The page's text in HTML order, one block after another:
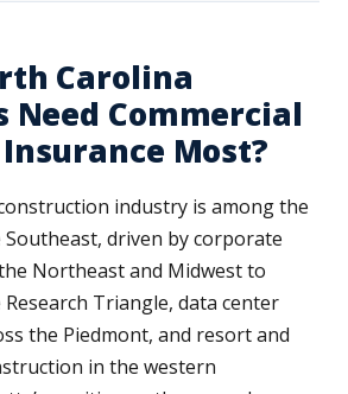
Carolina
Need Commercial
Most?
industry is among the
driven by corporate
Northeast and Midwest to
Triangle, data center
the Piedmont, and resort and
in the western